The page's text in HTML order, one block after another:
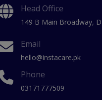
Head Office
149 B Main Broadway,
Email
hello@instacare.pk
Phone
03171777509